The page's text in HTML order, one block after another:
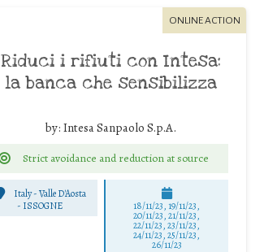
ONLINE ACTION
Riduci i rifiuti con Intesa:
la banca che sensibilizza
by: Intesa Sanpaolo S.p.A.
Strict avoidance and reduction at source
Italy - Valle D'Aosta
- ISSOGNE 18/11/23, 19/11/23,
20/11/23, 21/11/23,
22/11/23, 23/11/23,
24/11/23, 25/11/23,
26/11/23